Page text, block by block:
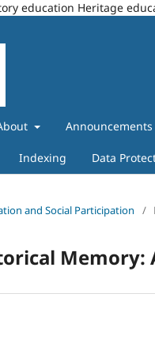
education Heritage
Announcements
Indexing Data
and Social Participation /